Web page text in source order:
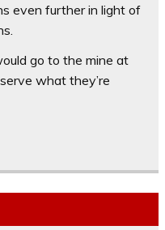
even further in light of
go to the mine at
what they’re